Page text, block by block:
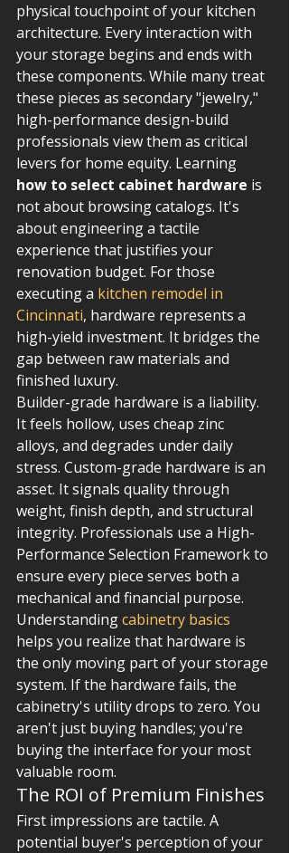
physical touchpoint of your kitchen
architecture. Every interaction with
your storage begins and ends with
these components. While many treat
these pieces as secondary "jewelry,"
high-performance design-build
professionals view them as critical
levers for home equity. Learning
how to select cabinet hardware is
not about browsing catalogs. It's
about engineering a tactile
experience that justifies your
renovation budget. For those
executing a kitchen remodel in
Cincinnati, hardware represents a
high-yield investment. It bridges the
gap between raw materials and
finished luxury.
Builder-grade hardware is a liability.
It feels hollow, uses cheap zinc
alloys, and degrades under daily
stress. Custom-grade hardware is an
asset. It signals quality through
weight, finish depth, and structural
integrity. Professionals use a High-
Performance Selection Framework to
ensure every piece serves both a
mechanical and financial purpose.
Understanding cabinetry basics
helps you realize that hardware is
the only moving part of your storage
system. If the hardware fails, the
cabinetry's utility drops to zero. You
aren't just buying handles; you're
buying the interface for your most
valuable room.
The ROI of Premium Finishes
First impressions are tactile. A
potential buyer's perception of your